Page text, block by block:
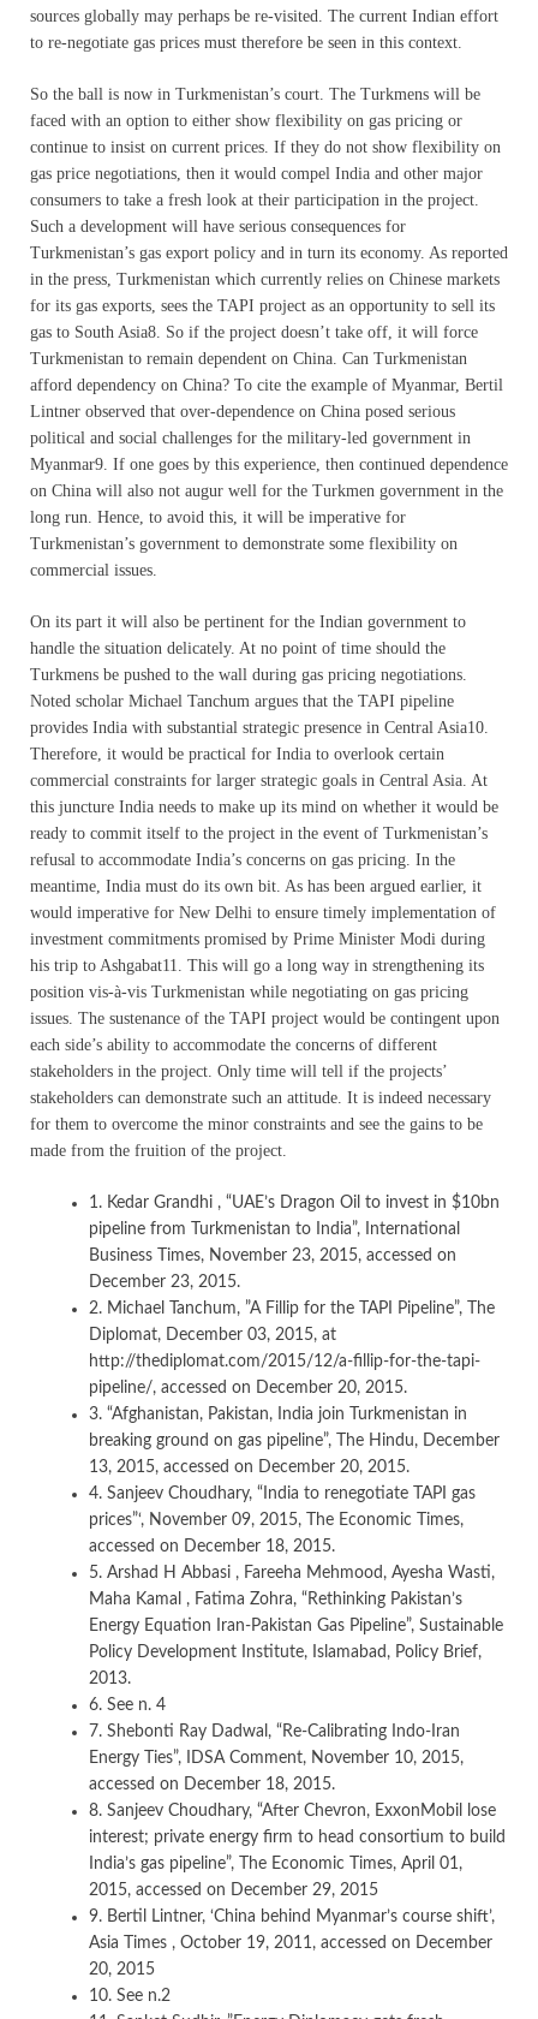
sources globally may perhaps be re-visited. The current Indian effort
to re-negotiate gas prices must therefore be seen in this context.
So the ball is now in Turkmenistan’s court. The Turkmens will be
faced with an option to either show flexibility on gas pricing or
continue to insist on current prices. If they do not show flexibility on
gas price negotiations, then it would compel India and other major
consumers to take a fresh look at their participation in the project.
Such a development will have serious consequences for
Turkmenistan’s gas export policy and in turn its economy. As reported
in the press, Turkmenistan which currently relies on Chinese markets
for its gas exports, sees the TAPI project as an opportunity to sell its
gas to South Asia8. So if the project doesn’t take off, it will force
Turkmenistan to remain dependent on China. Can Turkmenistan
afford dependency on China? To cite the example of Myanmar, Bertil
Lintner observed that over-dependence on China posed serious
political and social challenges for the military-led government in
Myanmar9. If one goes by this experience, then continued dependence
on China will also not augur well for the Turkmen government in the
long run. Hence, to avoid this, it will be imperative for
Turkmenistan’s government to demonstrate some flexibility on
commercial issues.
On its part it will also be pertinent for the Indian government to
handle the situation delicately. At no point of time should the
Turkmens be pushed to the wall during gas pricing negotiations.
Noted scholar Michael Tanchum argues that the TAPI pipeline
provides India with substantial strategic presence in Central Asia10.
Therefore, it would be practical for India to overlook certain
commercial constraints for larger strategic goals in Central Asia. At
this juncture India needs to make up its mind on whether it would be
ready to commit itself to the project in the event of Turkmenistan’s
refusal to accommodate India’s concerns on gas pricing. In the
meantime, India must do its own bit. As has been argued earlier, it
would imperative for New Delhi to ensure timely implementation of
investment commitments promised by Prime Minister Modi during
his trip to Ashgabat11. This will go a long way in strengthening its
position vis-à-vis Turkmenistan while negotiating on gas pricing
issues. The sustenance of the TAPI project would be contingent upon
each side’s ability to accommodate the concerns of different
stakeholders in the project. Only time will tell if the projects’
stakeholders can demonstrate such an attitude. It is indeed necessary
for them to overcome the minor constraints and see the gains to be
made from the fruition of the project.
1. Kedar Grandhi , “UAE’s Dragon Oil to invest in $10bn
pipeline from Turkmenistan to India”, International
Business Times, November 23, 2015, accessed on
December 23, 2015.
2. Michael Tanchum, ”A Fillip for the TAPI Pipeline”, The
Diplomat, December 03, 2015, at
http://thediplomat.com/2015/12/a-fillip-for-the-tapi-
pipeline/, accessed on December 20, 2015.
3. “Afghanistan, Pakistan, India join Turkmenistan in
breaking ground on gas pipeline”, The Hindu, December
13, 2015, accessed on December 20, 2015.
4. Sanjeev Choudhary, “India to renegotiate TAPI gas
prices”‘, November 09, 2015, The Economic Times,
accessed on December 18, 2015.
5. Arshad H Abbasi , Fareeha Mehmood, Ayesha Wasti,
Maha Kamal , Fatima Zohra, “Rethinking Pakistan’s
Energy Equation Iran-Pakistan Gas Pipeline”, Sustainable
Policy Development Institute, Islamabad, Policy Brief,
2013.
6. See n. 4
7. Shebonti Ray Dadwal, “Re-Calibrating Indo-Iran
Energy Ties”, IDSA Comment, November 10, 2015,
accessed on December 18, 2015.
8. Sanjeev Choudhary, “After Chevron, ExxonMobil lose
interest; private energy firm to head consortium to build
India’s gas pipeline”, The Economic Times, April 01,
2015, accessed on December 29, 2015
9. Bertil Lintner, ‘China behind Myanmar’s course shift’,
Asia Times , October 19, 2011, accessed on December
20, 2015
10. See n.2